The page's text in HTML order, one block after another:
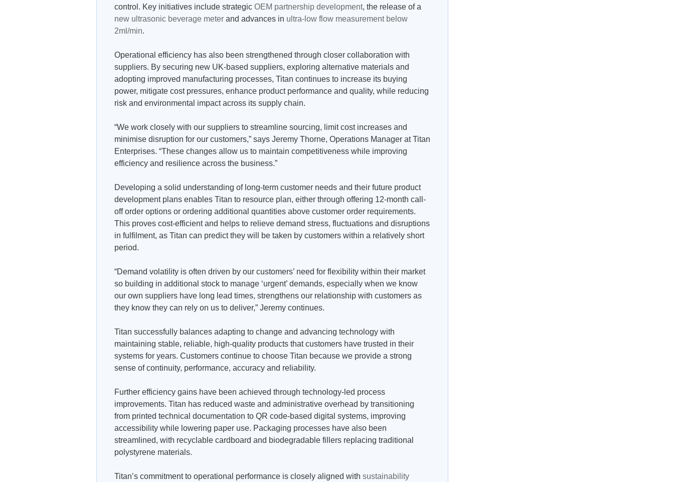
control. Key initiatives include strategic OEM partnership development, the release of a
new ultrasonic beverage meter and advances in ultra-low flow measurement below
2ml/min.
Operational efficiency has also been strengthened through closer collaboration with
suppliers. By securing new UK-based suppliers, exploring alternative materials and
adopting improved manufacturing processes, Titan continues to increase its buying
power, mitigate cost pressures, enhance product performance and quality, while reducing
risk and environmental impact across its supply chain.
“We work closely with our suppliers to streamline sourcing, limit cost increases and
minimise disruption for our customers,” says Jeremy Thorne, Operations Manager at Titan
Enterprises. “These changes allow us to maintain competitiveness while improving
efficiency and resilience across the business.”
Developing a solid understanding of long-term customer needs and their future product
development plans enables Titan to resource plan, either through offering 12-month call-
off order options or ordering additional quantities above customer order requirements.
This proves cost-efficient and helps to relieve demand stress, fluctuations and disruptions
in fulfilment, as Titan can predict they will be taken by customers within a relatively short
period.
“Demand volatility is often driven by our customers’ need for flexibility within their market
so building in additional stock to manage ‘urgent’ demands, especially when we know
our own suppliers have long lead times, strengthens our relationship with customers as
they know they can rely on us to deliver,” Jeremy continues.
Titan successfully balances adapting to change and advancing technology with
maintaining stable, reliable, high-quality products that customers have trusted in their
systems for years. Customers continue to choose Titan because we provide a strong
sense of continuity, performance, accuracy and reliability.
Further efficiency gains have been achieved through technology-led process
improvements. Titan has reduced waste and administrative overhead by transitioning
from printed technical documentation to QR code-based digital systems, improving
accessibility while lowering paper use. Packaging processes have also been
streamlined, with recyclable cardboard and biodegradable fillers replacing traditional
polystyrene materials.
Titan’s commitment to operational performance is closely aligned with sustainability